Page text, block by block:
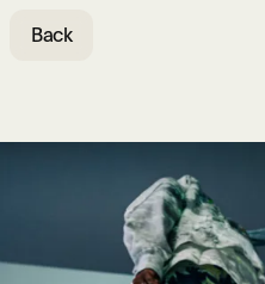
Back